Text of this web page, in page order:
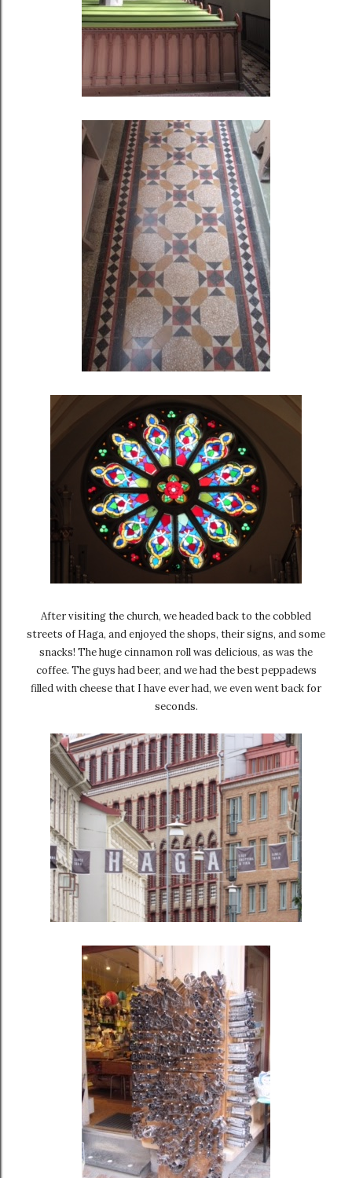
After visiting the church, we headed back to the cobbled
streets of Haga, and enjoyed the shops, their signs, and some
snacks! The huge cinnamon roll was delicious, as was the
coffee. The guys had beer, and we had the best peppadews
filled with cheese that I have ever had, we even went back for
seconds.